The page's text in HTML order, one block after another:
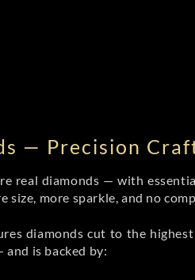
— Precision
real diamonds — with
size, more sparkle, and no
diamonds cut to the
is backed by: